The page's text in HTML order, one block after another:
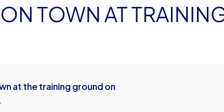
TOWN AT
at the training ground on